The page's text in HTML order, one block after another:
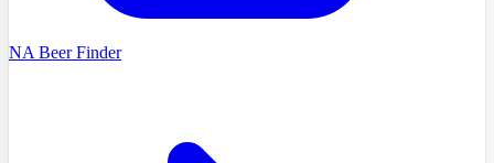
NA Beer Finder